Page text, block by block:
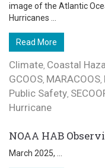
image of the Atlantic
Hurricanes ...
Read More
Climate, Coastal
GCOOS, MARACOOS,
Public Safety,
Hurricane
NOAA HAB
March 2025, ...